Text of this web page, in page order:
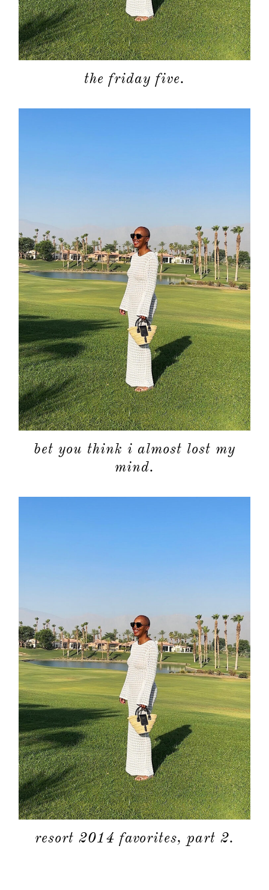
the friday five.
bet you think i almost lost my
mind.
resort 2014 favorites, part 2.
about